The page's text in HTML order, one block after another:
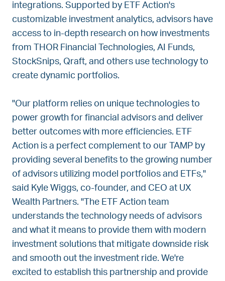
integrations. Supported by ETF Action's
customizable investment analytics, advisors have
access to in-depth research on how investments
from THOR Financial Technologies, AI Funds,
StockSnips, Qraft, and others use technology to
create dynamic portfolios.
"Our platform relies on unique technologies to
power growth for financial advisors and deliver
better outcomes with more efficiencies. ETF
Action is a perfect complement to our TAMP by
providing several benefits to the growing number
of advisors utilizing model portfolios and ETFs,"
said Kyle Wiggs, co-founder, and CEO at UX
Wealth Partners. "The ETF Action team
understands the technology needs of advisors
and what it means to provide them with modern
investment solutions that mitigate downside risk
and smooth out the investment ride. We're
excited to establish this partnership and provide